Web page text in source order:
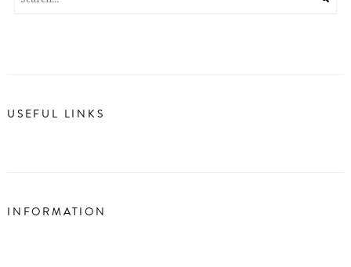
USEFUL LINKS
INFORMATION